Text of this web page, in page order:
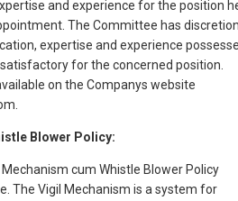
and experience for the position
The Committee has
expertise and experience
for the concerned position.
on the Companys website
Blower Policy:
cum Whistle Blower Policy
The Vigil Mechanism is a system for